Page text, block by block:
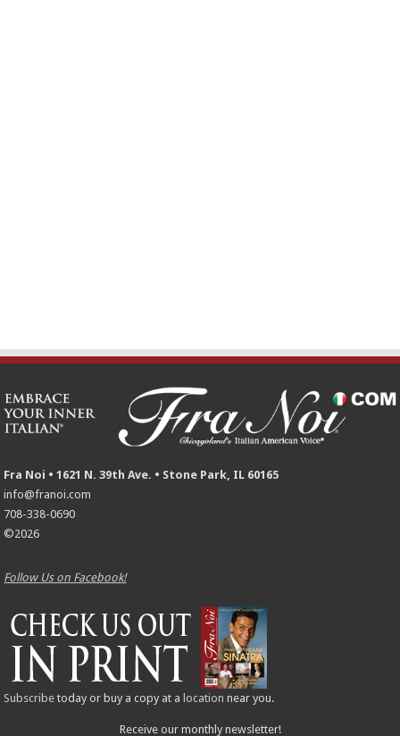
Fra Noi • 1621 N. 39th Ave. • Stone Park, IL 60165
info@franoi.com
708-338-0690
©2026
Follow Us on Facebook!
Subscribe today or buy a copy at alocation near you.
Receive our monthly newsletter!